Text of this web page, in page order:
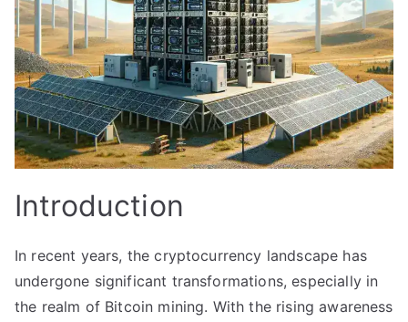
Introduction
In recent years, the cryptocurrency landscape has
undergone significant transformations, especially in
the realm of Bitcoin mining. With the rising awareness